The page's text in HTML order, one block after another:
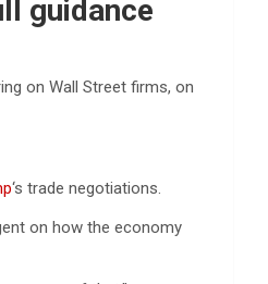
guidance
on Wall Street firms, on
‘s trade negotiations.
on how the economy